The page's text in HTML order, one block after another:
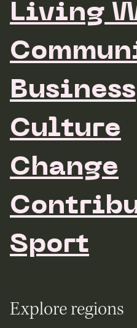
Living
Business
Culture
Change
Sport
Explore regions